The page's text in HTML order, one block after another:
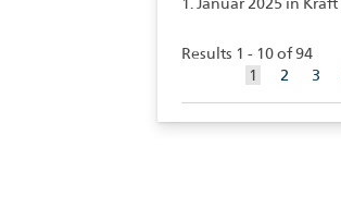
1. Januar 2025 in
Results 1 - 10 of 94
1 aktuelles
Element
2 3